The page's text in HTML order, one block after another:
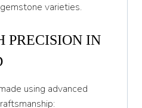
varieties.
PRECISION IN
using advanced